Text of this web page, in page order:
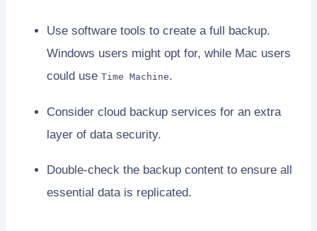
Use software tools to create a full backup.
Windows users might opt for, while Mac users
could use Time Machine.
Consider cloud backup services for an extra
layer of data security.
Double-check the backup content to ensure all
essential data is replicated.